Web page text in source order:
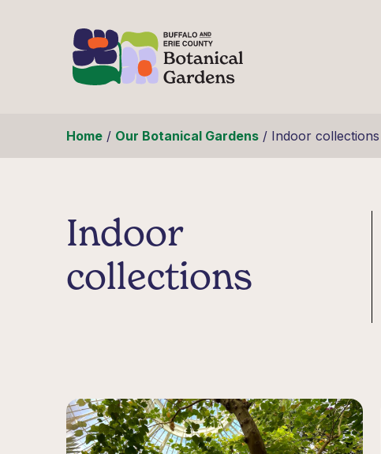
Home/ Our Botanical Gardens/ Indoor collections
Indoor
collections